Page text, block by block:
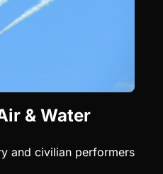
& Water
and civilian performers